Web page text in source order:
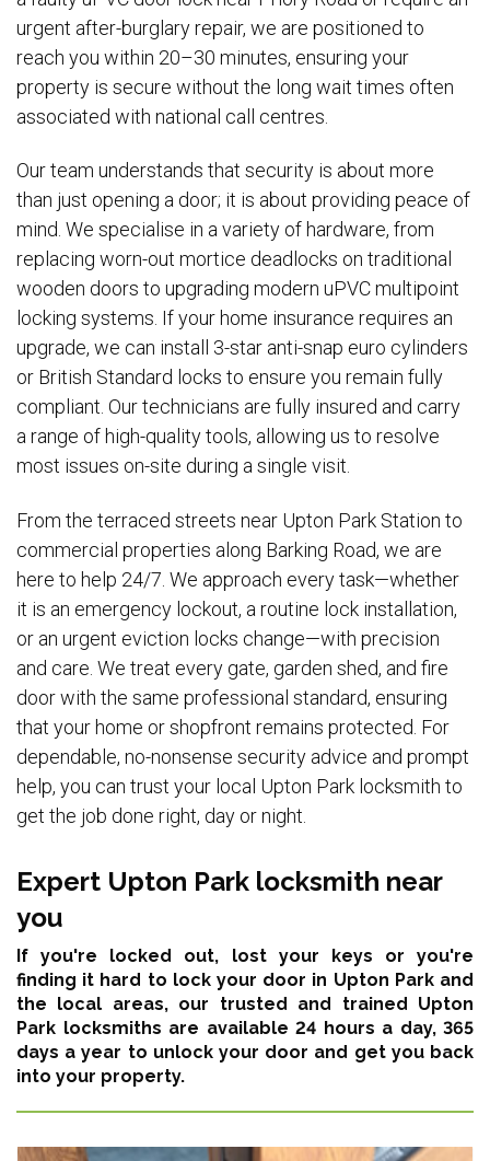
urgent after-burglary repair, we are positioned to
reach you within 20–30 minutes, ensuring your
property is secure without the long wait times often
associated with national call centres.
Our team understands that security is about more
than just opening a door; it is about providing peace of
mind. We specialise in a variety of hardware, from
replacing worn-out mortice deadlocks on traditional
wooden doors to upgrading modern uPVC multipoint
locking systems. If your home insurance requires an
upgrade, we can install 3-star anti-snap euro cylinders
or British Standard locks to ensure you remain fully
compliant. Our technicians are fully insured and carry
a range of high-quality tools, allowing us to resolve
most issues on-site during a single visit.
From the terraced streets near Upton Park Station to
commercial properties along Barking Road, we are
here to help 24/7. We approach every task—whether
it is an emergency lockout, a routine lock installation,
or an urgent eviction locks change—with precision
and care. We treat every gate, garden shed, and fire
door with the same professional standard, ensuring
that your home or shopfront remains protected. For
dependable, no-nonsense security advice and prompt
help, you can trust your local Upton Park locksmith to
get the job done right, day or night.
Expert Upton Park locksmith near
you
If you're locked out, lost your keys or you're
finding it hard to lock your door in Upton Park and
the local areas, our trusted and trained Upton
Park locksmiths are available 24 hours a day, 365
days a year to unlock your door and get you back
into your property.